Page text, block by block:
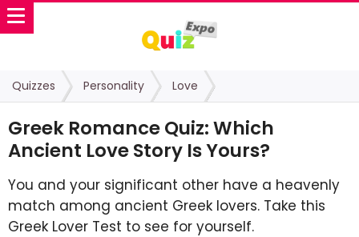
Quizzes Personality Love
Greek Romance Quiz: Which
Ancient Love Story Is Yours?
You and your significant other have a heavenly
match among ancient Greek lovers. Take this
Greek Lover Test to see for yourself.